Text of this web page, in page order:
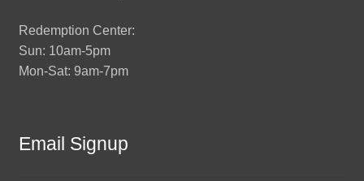
Redemption Center:
Sun: 10am-5pm
Mon-Sat: 9am-7pm
Email Signup